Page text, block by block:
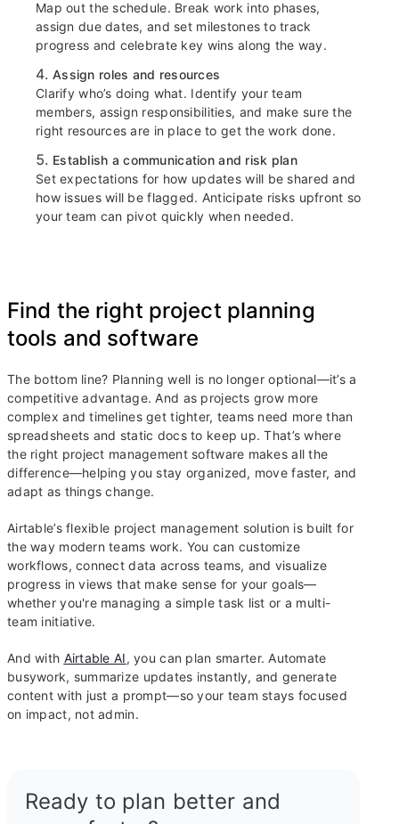
Map out the schedule. Break work into phases,
assign due dates, and set milestones to track
progress and celebrate key wins along the way.
Assign roles and resources
Clarify who’s doing what. Identify your team
members, assign responsibilities, and make sure the
right resources are in place to get the work done.
Establish a communication and risk plan
Set expectations for how updates will be shared and
how issues will be flagged. Anticipate risks upfront so
your team can pivot quickly when needed.
Find the right project planning
tools and software
The bottom line? Planning well is no longer optional—it’s a
competitive advantage. And as projects grow more
complex and timelines get tighter, teams need more than
spreadsheets and static docs to keep up. That’s where
the right project management software makes all the
difference—helping you stay organized, move faster, and
adapt as things change.
Airtable’s flexible project management solution is built for
the way modern teams work. You can customize
workflows, connect data across teams, and visualize
progress in views that make sense for your goals—
whether you're managing a simple task list or a multi-
team initiative.
And with Airtable AI, you can plan smarter. Automate
busywork, summarize updates instantly, and generate
content with just a prompt—so your team stays focused
on impact, not admin.
Ready to plan better and